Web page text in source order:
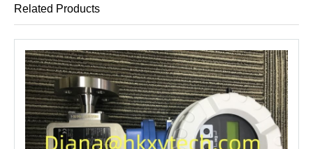
Related Products